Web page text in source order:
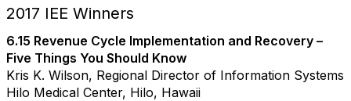
2017 IEE Winners
6.15 Revenue Cycle Implementation and Recovery –
Five Things You Should Know
Kris K. Wilson, Regional Director of Information Systems
Hilo Medical Center, Hilo, Hawaii